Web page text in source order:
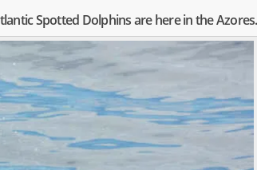
Spotted Dolphins are here in the Azores.